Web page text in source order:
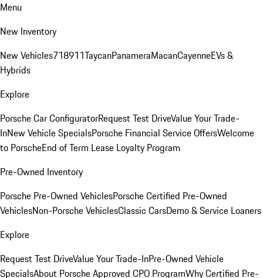
Menu
New Inventory
New Vehicles718911TaycanPanameraMacanCayenneEVs &
Hybrids
Explore
Porsche Car ConfiguratorRequest Test DriveValue Your Trade-
InNew Vehicle SpecialsPorsche Financial Service OffersWelcome
to PorscheEnd of Term Lease Loyalty Program
Pre-Owned Inventory
Porsche Pre-Owned VehiclesPorsche Certified Pre-Owned
VehiclesNon-Porsche VehiclesClassic CarsDemo & Service Loaners
Explore
Request Test DriveValue Your Trade-InPre-Owned Vehicle
SpecialsAbout Porsche Approved CPO ProgramWhy Certified Pre-